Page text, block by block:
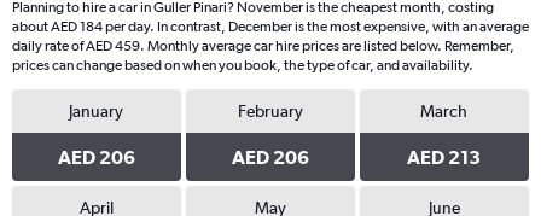
Planning to hire a car in Guller Pinari? November is the cheapest month, costing
about AED 184 per day. In contrast, December is the most expensive, with an average
daily rate of AED 459. Monthly average car hire prices are listed below. Remember,
prices can change based on when you book, the type of car, and availability.
January
AED 206
February
AED 206
March
AED 213
April May June